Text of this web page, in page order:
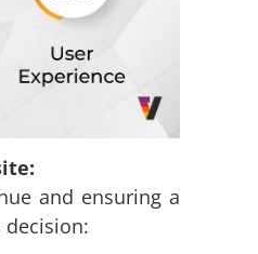
and ensuring a
decision: